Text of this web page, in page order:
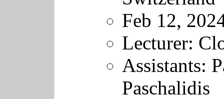
Feb 12,
Lecturer:
Assistants:
Paschalidis